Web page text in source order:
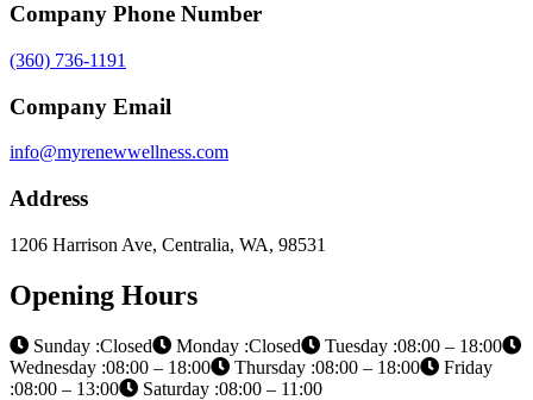
Company Phone Number
(360) 736-1191
Company Email
info@myrenewwellness.com
Address
1206 Harrison Ave, Centralia, WA, 98531
Opening Hours
Sunday :Closed Monday :Closed
Tuesday :08:00 – 18:00
Wednesday :08:00 – 18:00
Thursday :08:00 – 18:00
Friday
:08:00 – 13:00
Saturday :08:00 – 11:00